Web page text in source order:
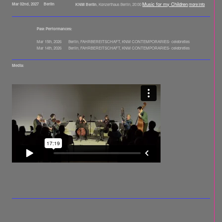
Mar 02nd, 2027 Berlin KNM Berlin , Konzerthaus Berlin, 20:00Music for my Children more info
Past Performances:
Mar 15th, 2026
Berlin, FAHRBEREITSCHAFT, KNM CONTEMPORARIES- celebreties
Mar 14th, 2026
Berlin, FAHRBEREITSCHAFT, KNM CONTEMPORARIES- celebreties
Media: